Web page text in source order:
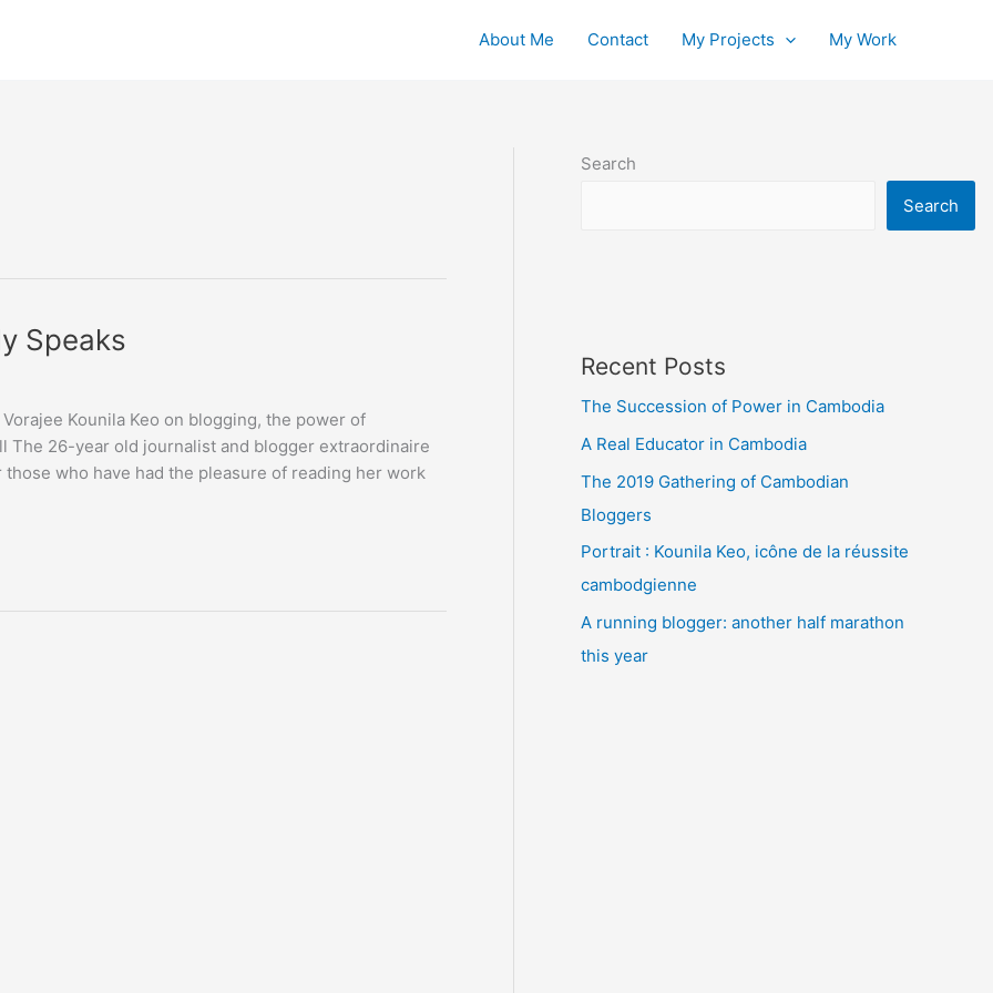
About Me Contact My Projects My Work
Speaks
Kounila Keo on blogging, the power of
26-year old journalist and blogger extraordinaire
who have had the pleasure of reading her work
Search
Search
Recent Posts
The Succession of Power in Cambodia
A Real Educator in Cambodia
The 2019 Gathering of Cambodian
Bloggers
Portrait : Kounila Keo, icône de la réussite
cambodgienne
A running blogger: another half marathon
this year